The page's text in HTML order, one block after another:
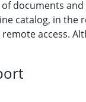
documents
catalog, in the
access.